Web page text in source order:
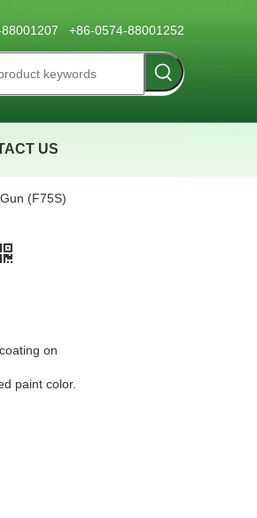
+86-0574-88001252
US
(F75S)
on
paint color.